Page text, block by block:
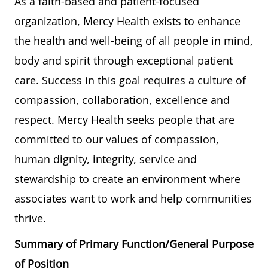
organization, Mercy Health exists to enhance
the health and well-being of all people in mind,
body and spirit through exceptional patient
care. Success in this goal requires a culture of
compassion, collaboration, excellence and
respect. Mercy Health seeks people that are
committed to our values of compassion,
human dignity, integrity, service and
stewardship to create an environment where
associates want to work and help communities
thrive.
Summary of Primary Function/General Purpose
of Position